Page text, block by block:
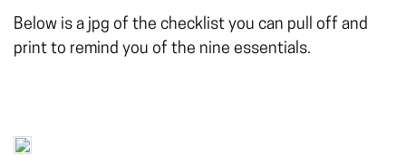
Below is a jpg of the checklist you can pull off and
print to remind you of the nine essentials.